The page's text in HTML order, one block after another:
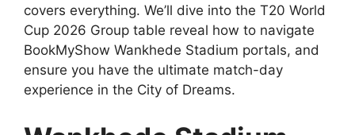
covers everything. We’ll dive into the T20 World
Cup 2026 Group table reveal how to navigate
BookMyShow Wankhede Stadium portals, and
ensure you have the ultimate match-day
experience in the City of Dreams.